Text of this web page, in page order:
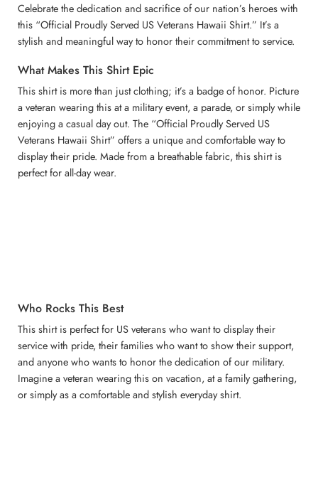
Celebrate the dedication and sacrifice of our nation’s heroes with
this “Official Proudly Served US Veterans Hawaii Shirt.” It’s a
stylish and meaningful way to honor their commitment to service.
What Makes This Shirt Epic
This shirt is more than just clothing; it’s a badge of honor. Picture
a veteran wearing this at a military event, a parade, or simply while
enjoying a casual day out. The “Official Proudly Served US
Veterans Hawaii Shirt” offers a unique and comfortable way to
display their pride. Made from a breathable fabric, this shirt is
perfect for all-day wear.
Who Rocks This Best
This shirt is perfect for US veterans who want to display their
service with pride, their families who want to show their support,
and anyone who wants to honor the dedication of our military.
Imagine a veteran wearing this on vacation, at a family gathering,
or simply as a comfortable and stylish everyday shirt.